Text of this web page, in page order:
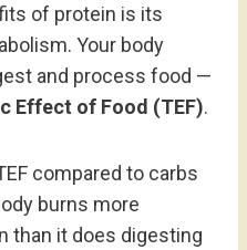
of protein is its
Your body
and process food —
Effect of Food (TEF).
compared to carbs
burns more
than it does digesting